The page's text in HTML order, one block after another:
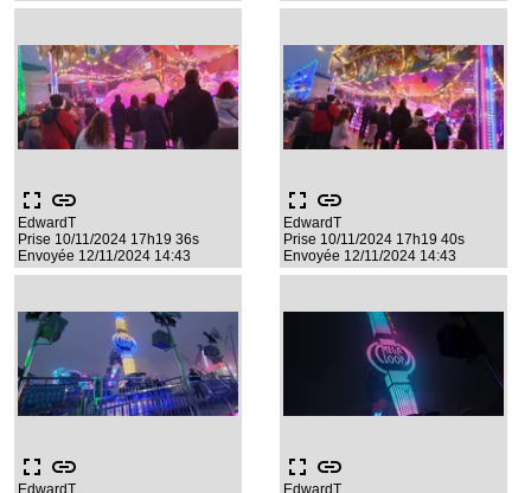
fullscreen link
EdwardT
Prise 10/11/2024 17h19 36s
Envoyée 12/11/2024 14:43
fullscreen link
EdwardT
Prise 10/11/2024 17h19 40s
Envoyée 12/11/2024 14:43
fullscreen link
EdwardT
fullscreen link
EdwardT